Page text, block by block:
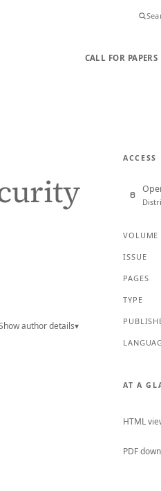
CALL FOR PAPERS
author details▾
ACCESS
VOLUME
ISSUE
PAGES
TYPE
AT A
HTML
PDF